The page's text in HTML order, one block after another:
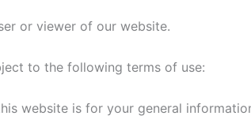
or viewer of our website.
to the following terms of use:
website is for your general